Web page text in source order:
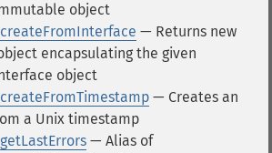
object
— Returns new
encapsulating the given
object
— Creates an
a Unix timestamp
— Alias of